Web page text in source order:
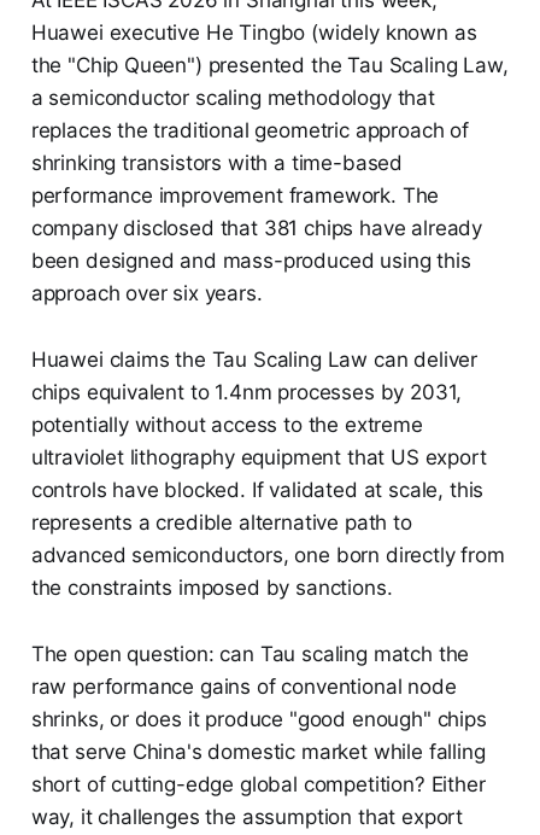
Huawei executive He Tingbo (widely known as
the "Chip Queen") presented the Tau Scaling Law,
a semiconductor scaling methodology that
replaces the traditional geometric approach of
shrinking transistors with a time-based
performance improvement framework. The
company disclosed that 381 chips have already
been designed and mass-produced using this
approach over six years.
Huawei claims the Tau Scaling Law can deliver
chips equivalent to 1.4nm processes by 2031,
potentially without access to the extreme
ultraviolet lithography equipment that US export
controls have blocked. If validated at scale, this
represents a credible alternative path to
advanced semiconductors, one born directly from
the constraints imposed by sanctions.
The open question: can Tau scaling match the
raw performance gains of conventional node
shrinks, or does it produce "good enough" chips
that serve China's domestic market while falling
short of cutting-edge global competition? Either
way, it challenges the assumption that export